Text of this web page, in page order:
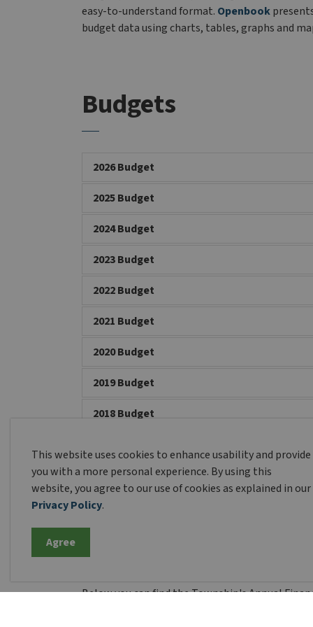
This website uses cookies to enhance usability and provide
you with a more personal experience. By using this
website, you agree to our use of cookies as explained in our
Privacy Policy.
Agree
easy-to-understand format. Openbook
budget data using charts, tables, graphs and
Budgets
2026 Budget
2025 Budget
2024 Budget
2023 Budget
2022 Budget
2021 Budget
2020 Budget
2019 Budget
2018 Budget
2016 Budget
Financial Statements
Below you can find the Township's Annual